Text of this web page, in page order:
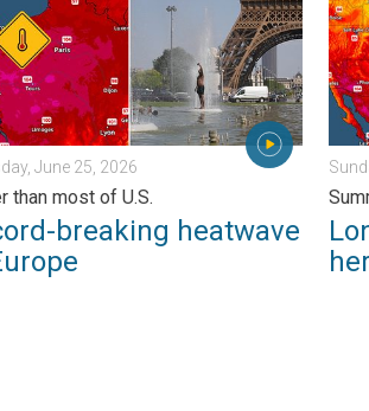
June 25, 2026
than most of U.S.
breaking heatwave